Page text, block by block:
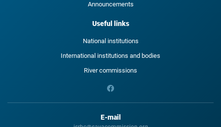
Announcements
Useful links
National institutions
International institutions and bodies
River commissions
E-mail